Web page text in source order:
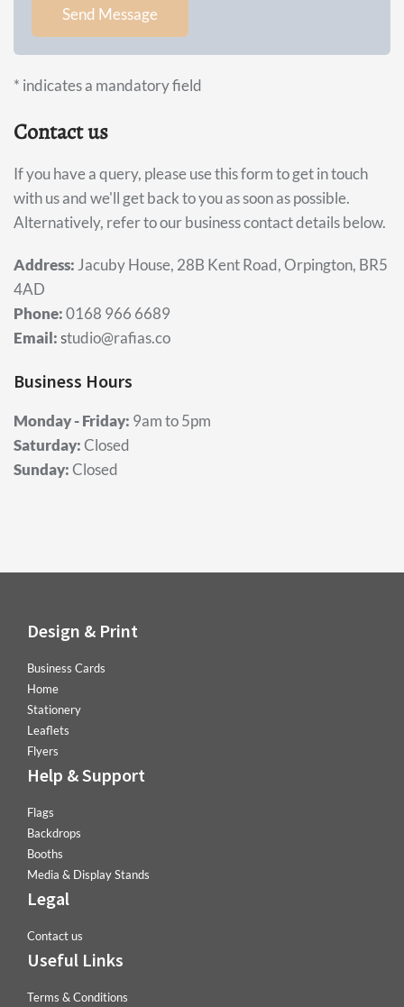
* indicates a mandatory field
Contact us
If you have a query, please use this form to get in touch
with us and we'll get back to you as soon as possible.
Alternatively, refer to our business contact details below.
Address: Jacuby House, 28B Kent Road, Orpington, BR5
4AD
Phone:0168 966 6689
Email:studio@rafias.co
Business Hours
Monday - Friday: 9am to 5pm
Saturday:Closed
Sunday:Closed
Design & Print
Business Cards
Home
Stationery
Leaflets
Flyers
Help & Support
Flags
Backdrops
Booths
Media & Display Stands
Legal
Contact us
Useful Links
Terms & Conditions